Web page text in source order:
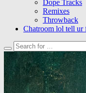
Dope Tracks
Remixes
Throwback
Chatroom lol tell ur